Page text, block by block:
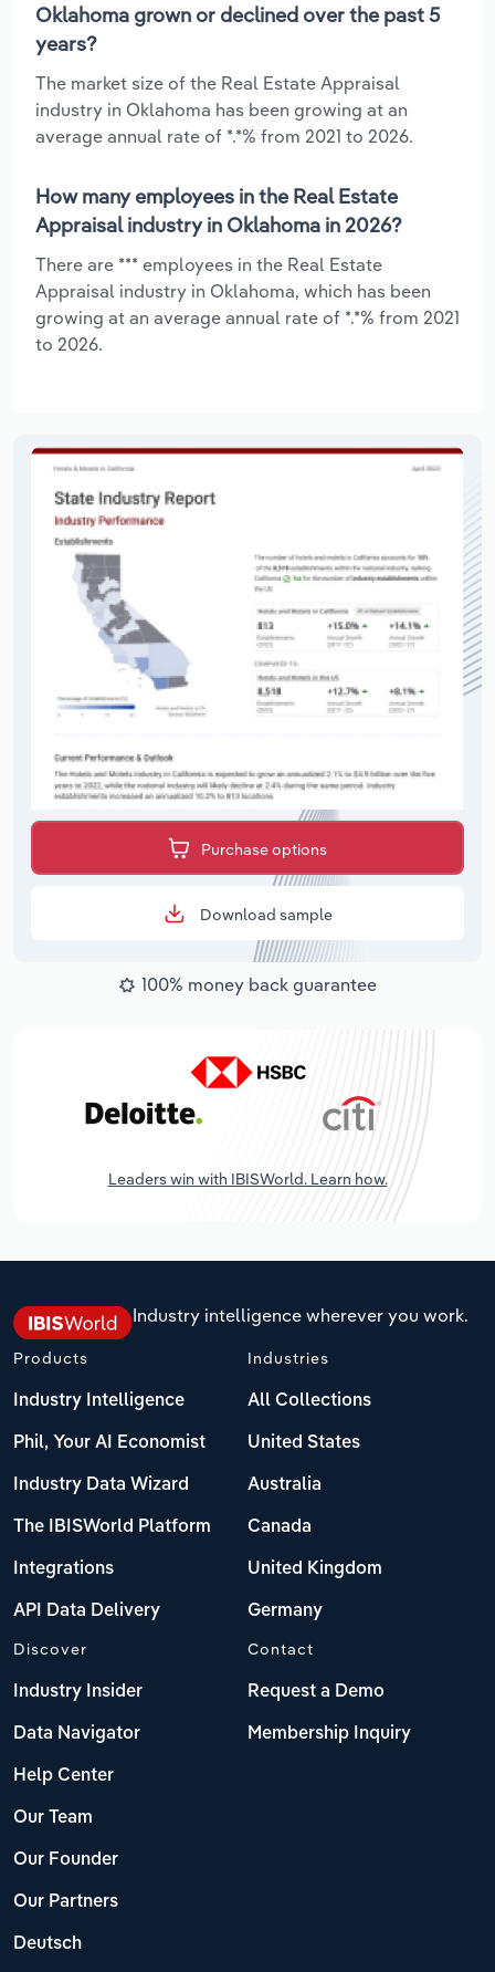
Oklahoma grown or declined over the past 5
years?
The market size of the Real Estate Appraisal
industry in Oklahoma has been growing at an
average annual rate of *.*% from 2021 to 2026.
How many employees in the Real Estate
Appraisal industry in Oklahoma in 2026?
There are *** employees in the Real Estate
Appraisal industry in Oklahoma, which has been
growing at an average annual rate of *.*% from 2021
to 2026.
Purchase options
Download sample
100% money back guarantee
Leaders win with IBISWorld. Learn how.
Industry intelligence wherever you work.
Products
Industry Intelligence
Phil, Your AI Economist
Industry Data Wizard
The IBISWorld Platform
Integrations
API Data Delivery
Industries
All Collections
United States
Australia
Canada
United Kingdom
Germany
Discover
Industry Insider
Data Navigator
Help Center
Our Team
Our Founder
Our Partners
Deutsch
Contact
Request a Demo
Membership Inquiry